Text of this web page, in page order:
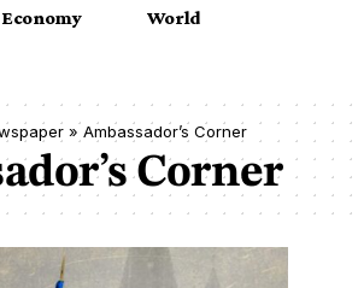
Economy World
» Ambassador’s Corner
Corner